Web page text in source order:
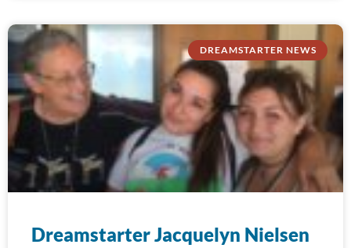
DREAMSTARTER NEWS
Dreamstarter Jacquelyn Nielsen